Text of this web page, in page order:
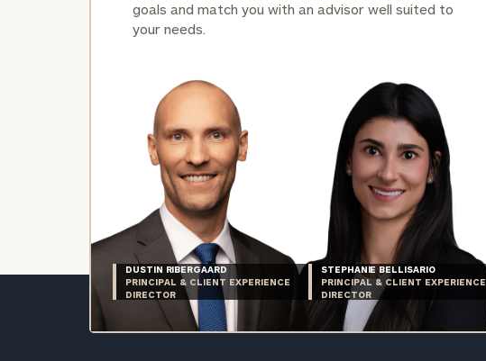
goals and match you with an advisor well suited to
your needs.
DUSTIN RIBERGAARD
PRINCIPAL & CLIENT EXPERIENCE
DIRECTOR
STEPHANIE BELLISARIO
PRINCIPAL & CLIENT EXPERIENCE
DIRECTOR